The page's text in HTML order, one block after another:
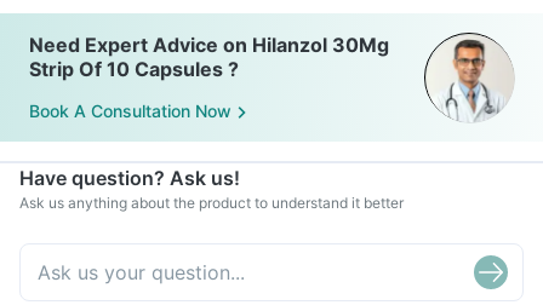
Need Expert Advice on Hilanzol 30Mg
Strip Of 10 Capsules ?
Book A Consultation Now
Have question? Ask us!
Ask us anything about the product to understand it better